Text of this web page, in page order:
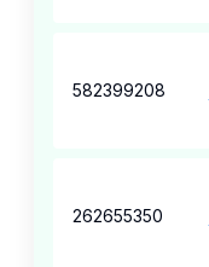
582399208
262655350